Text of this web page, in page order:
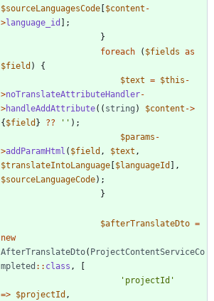
$sourceLanguagesCode [$content -
>language_id ];
}
foreach
( $fields as
$field )
{
$text = $this -
>noTranslateAttributeHandler-
>handleAddAttribute(( string ) $content ->
{$field } ?? '' );
$params -
>addParamHtml ( $field , $text ,
$translateIntoLanguage [$languageId ],
$sourceLanguageCode);
}
$afterTranslateDto =
new
AfterTranslateDto( ProjectContentServiceCo
mpleted :: class ,
[
'projectId'
=> $projectId ,